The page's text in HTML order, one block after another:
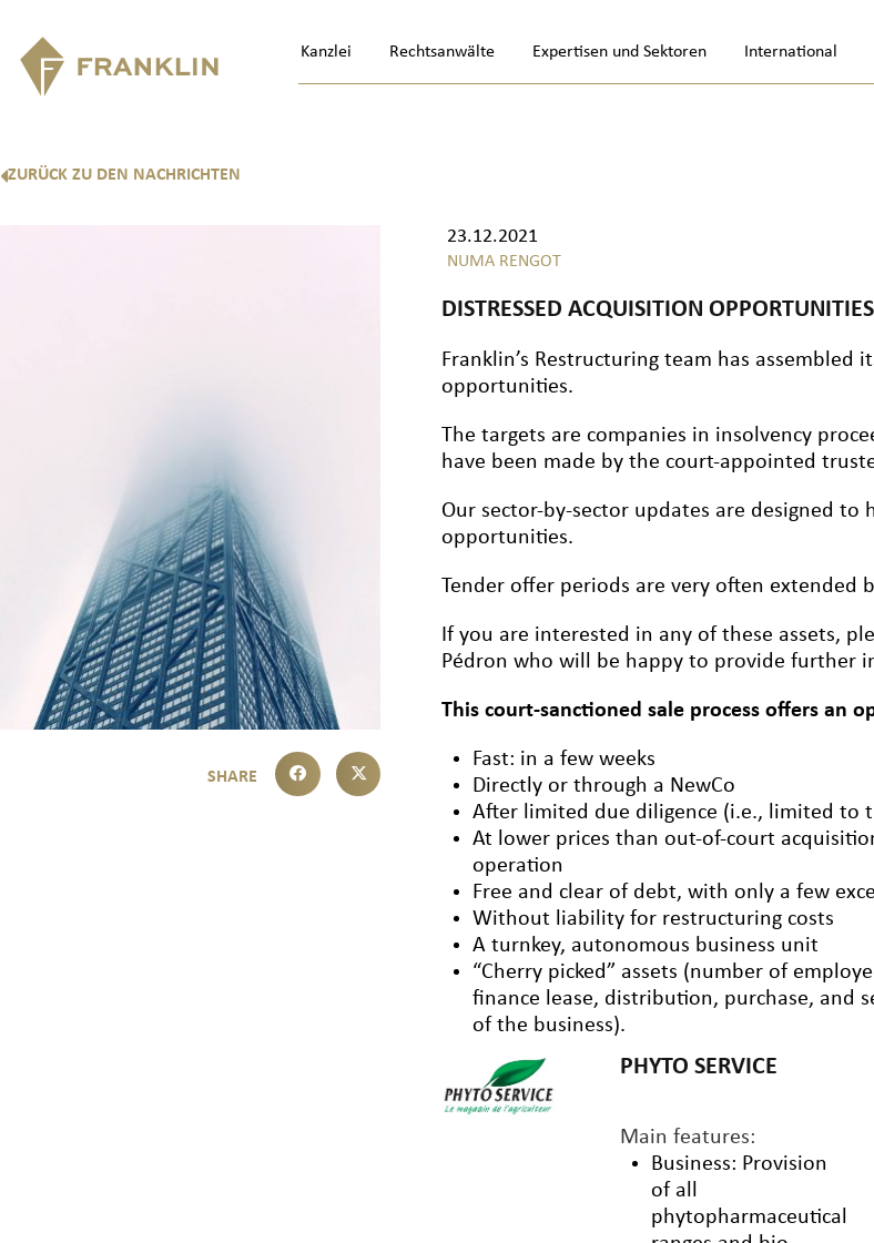
Kanzlei Rechtsanwälte Expertisen und Sektoren International
ZURÜCK ZU DEN NACHRICHTEN
23.12.2021
NUMA RENGOT
DISTRESSED ACQUISITION
Franklin’s Restructuring team has
opportunities.
The targets are companies in insolvency
have been made by the court-appointed
Our sector-by-sector updates are designed
opportunities.
Tender offer periods are very often extended
If you are interested in any of these assets,
Pédron who will be happy to provide further
This court-sanctioned sale process offers an
Fast: in a few weeks
Directly or through a NewCo
After limited due diligence (i.e., limited to
At lower prices than out-of-court
operation
Free and clear of debt, with only a few
Without liability for restructuring costs
A turnkey, autonomous business unit
“Cherry picked” assets (number of
finance lease, distribution, purchase, and
of the business).
PHYTO SERVICE
Main features:
Business: Provision
of all
phytopharmaceutical